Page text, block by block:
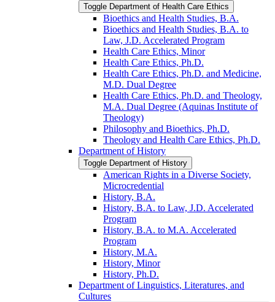
Toggle Department of Health Care Ethics
Bioethics and Health Studies, B.A.
Bioethics and Health Studies, B.A. to
Law, J.D. Accelerated Program
Health Care Ethics, Minor
Health Care Ethics, Ph.D.
Health Care Ethics, Ph.D. and Medicine,
M.D. Dual Degree
Health Care Ethics, Ph.D. and Theology,
M.A. Dual Degree (Aquinas Institute of
Theology)
Philosophy and Bioethics, Ph.D.
Theology and Health Care Ethics, Ph.D.
Department of History
Toggle Department of History
American Rights in a Diverse Society,
Microcredential
History, B.A.
History, B.A. to Law, J.D. Accelerated
Program
History, B.A. to M.A. Accelerated
Program
History, M.A.
History, Minor
History, Ph.D.
Department of Linguistics, Literatures, and
Cultures